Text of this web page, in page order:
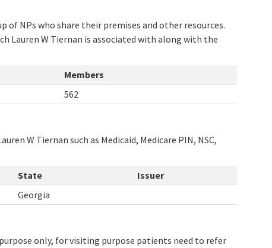
of NPs who share their premises and other resources.
Lauren W Tiernan is associated with along with the
Members
562
W Tiernan such as Medicaid, Medicare PIN, NSC,
State
Issuer
Georgia
only, for visiting purpose patients need to refer